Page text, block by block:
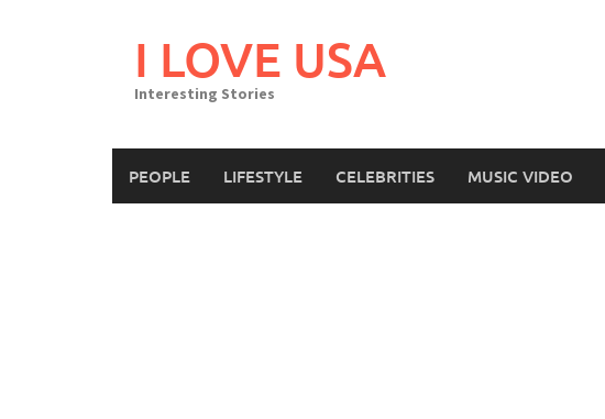
I LOVE USA
Interesting Stories
PEOPLE LIFESTYLE CELEBRITIES MUSIC VIDEO